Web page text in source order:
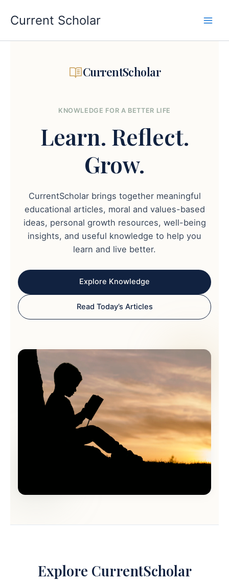
content
Current Scholar
CurrentScholar
KNOWLEDGE FOR A BETTER LIFE
Learn. Reflect.
Grow.
CurrentScholar brings together meaningful
educational articles, moral and values-based
ideas, personal growth resources, well-being
insights, and useful knowledge to help you
learn and live better.
Explore Knowledge
Read Today’s Articles
Explore CurrentScholar